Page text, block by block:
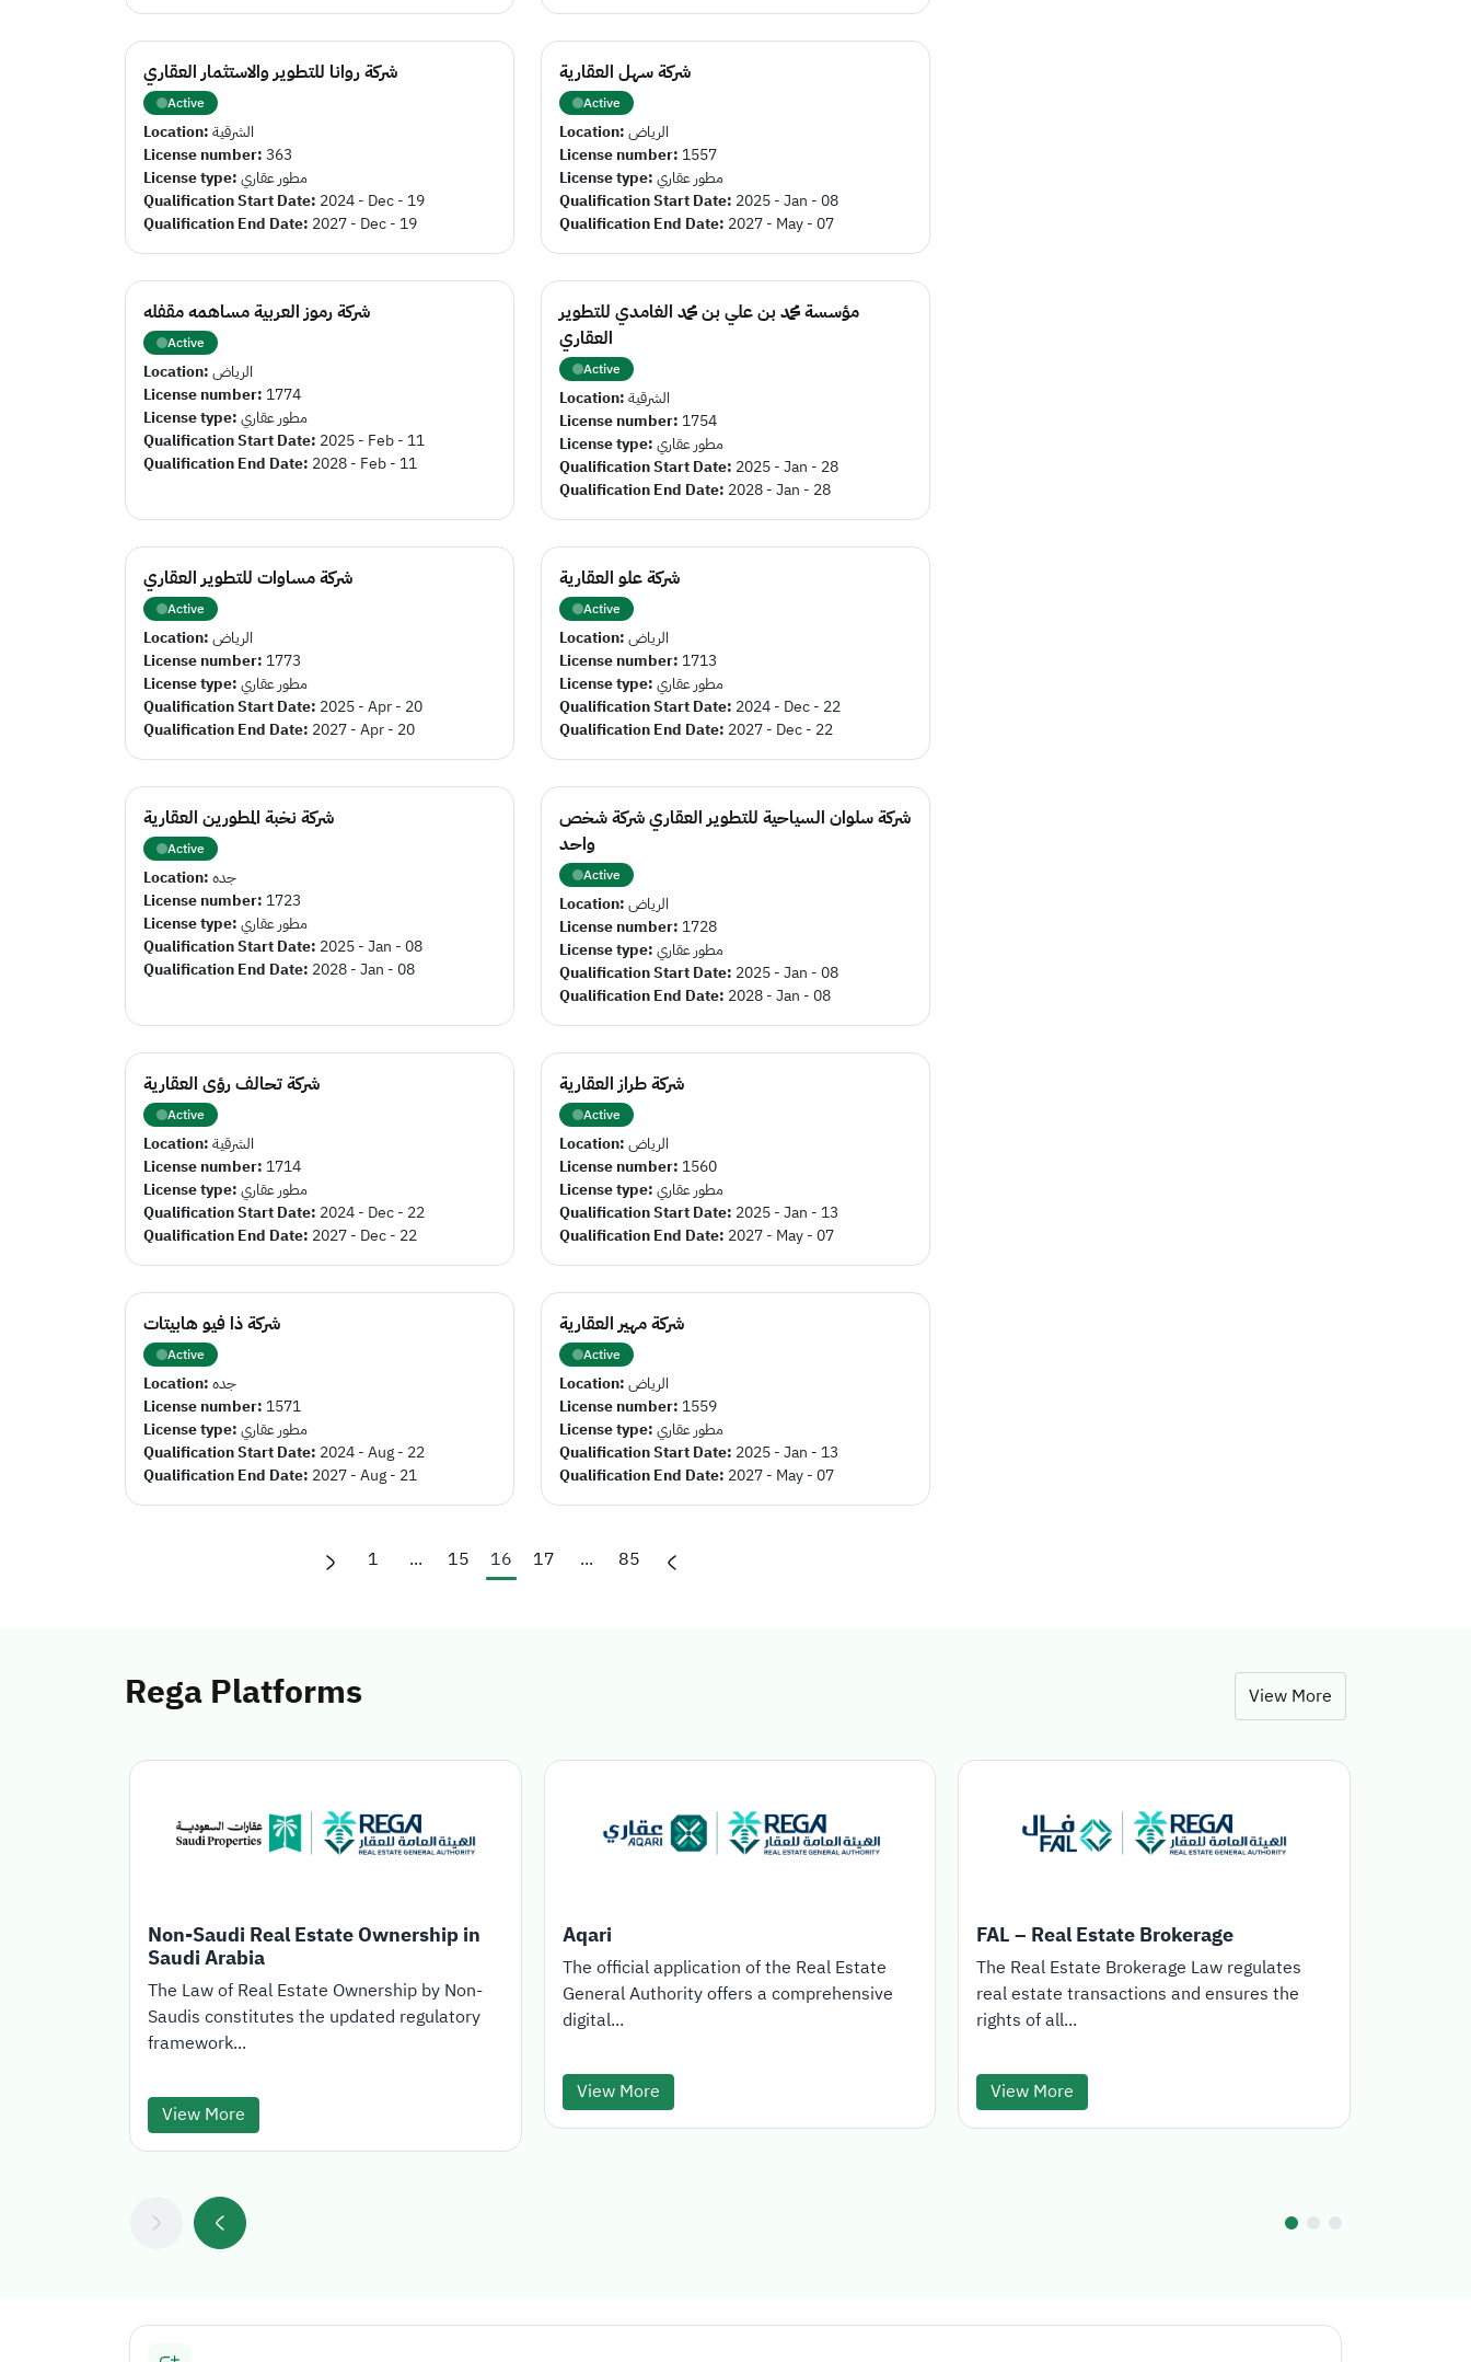
شركة روانا للتطوير والاستثمار العقاري
Active
Location:الشرقية
License number:363
License type:مطور عقاري
Qualification Start Date: 2024 - Dec - 19
Qualification End Date: 2027 - Dec - 19
شركة سهل العقارية
Active
Location:الرياض
License number: 1557
License type:مطور عقاري
Qualification Start Date: 2025 - Jan - 08
Qualification End Date: 2027 - May - 07
شركة رموز العربية مساهمه مقفله
Active
Location:الرياض
License number: 1774
License type:مطور عقاري
Qualification Start Date: 2025 - Feb - 11
Qualification End Date: 2028 - Feb - 11
مؤسسة محمد بن علي بن محمد الغامدي للتطوير
العقاري
Active
Location:الشرقية
License number: 1754
License type:مطور عقاري
Qualification Start Date: 2025 - Jan - 28
Qualification End Date: 2028 - Jan - 28
شركة مساوات للتطوير العقاري
Active
Location:الرياض
License number: 1773
License type:مطور عقاري
Qualification Start Date: 2025 - Apr - 20
Qualification End Date: 2027 - Apr - 20
شركة علو العقارية
Active
Location:الرياض
License number: 1713
License type:مطور عقاري
Qualification Start Date: 2024 - Dec - 22
Qualification End Date: 2027 - Dec - 22
شركة نخبة المطورين العقارية
Active
Location:جده
License number: 1723
License type:مطور عقاري
Qualification Start Date: 2025 - Jan - 08
Qualification End Date: 2028 - Jan - 08
شركة سلوان السياحية للتطوير العقاري شركة شخص
واحد
Active
Location:الرياض
License number: 1728
License type:مطور عقاري
Qualification Start Date: 2025 - Jan - 08
Qualification End Date: 2028 - Jan - 08
شركة تحالف رؤى العقارية
Active
Location:الشرقية
License number: 1714
License type:مطور عقاري
Qualification Start Date: 2024 - Dec - 22
Qualification End Date: 2027 - Dec - 22
شركة طراز العقارية
Active
Location:الرياض
License number: 1560
License type:مطور عقاري
Qualification Start Date: 2025 - Jan - 13
Qualification End Date: 2027 - May - 07
شركة ذا فيو هابيتات
Active
Location:جده
License number: 1571
License type:مطور عقاري
Qualification Start Date: 2024 - Aug - 22
Qualification End Date: 2027 - Aug - 21
شركة مهير العقارية
Active
Location:الرياض
License number: 1559
License type:مطور عقاري
Qualification Start Date: 2025 - Jan - 13
Qualification End Date: 2027 - May - 07
1 ... 15 16 17 ... 85
Rega Platforms View More
Non-Saudi Real Estate Ownership in
Saudi Arabia
The Law of Real Estate Ownership by Non-
Saudis constitutes the updated regulatory
framework...
View More
Aqari
The official application of the Real Estate
General Authority offers a comprehensive
digital...
View More
FAL – Real Estate Brokerage
The Real Estate Brokerage Law regulates
real estate transactions and ensures the
rights of all...
View More